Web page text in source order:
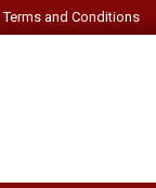
Terms and Conditions